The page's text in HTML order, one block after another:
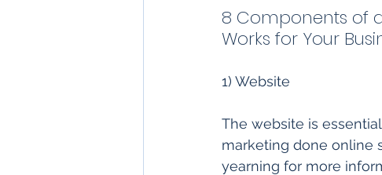
8 Components of
Works for Your
1) Website
The website is
marketing done online
yearning for more